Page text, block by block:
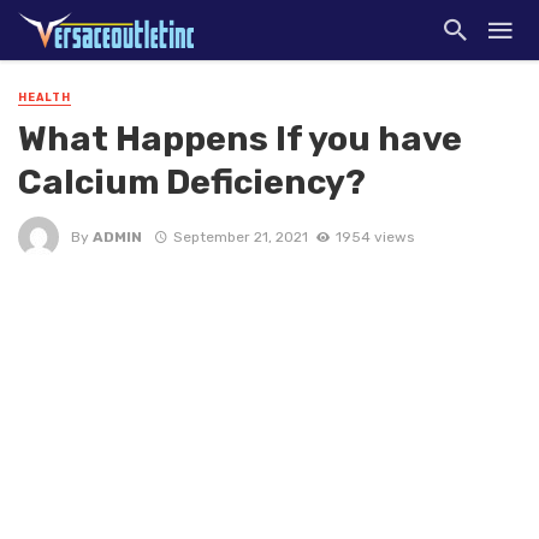
HEALTH
What Happens If you have
Calcium Deficiency?
By ADMIN September 21, 2021 1954 views